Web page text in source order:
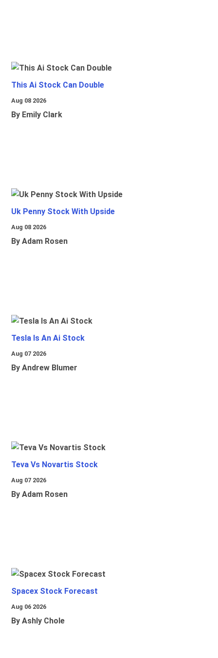
This Ai Stock Can Double
Aug 08 2026
By Emily Clark
Uk Penny Stock With Upside
Aug 08 2026
By Adam Rosen
Tesla Is An Ai Stock
Aug 07 2026
By Andrew Blumer
Teva Vs Novartis Stock
Aug 07 2026
By Adam Rosen
Spacex Stock Forecast
Aug 06 2026
By Ashly Chole